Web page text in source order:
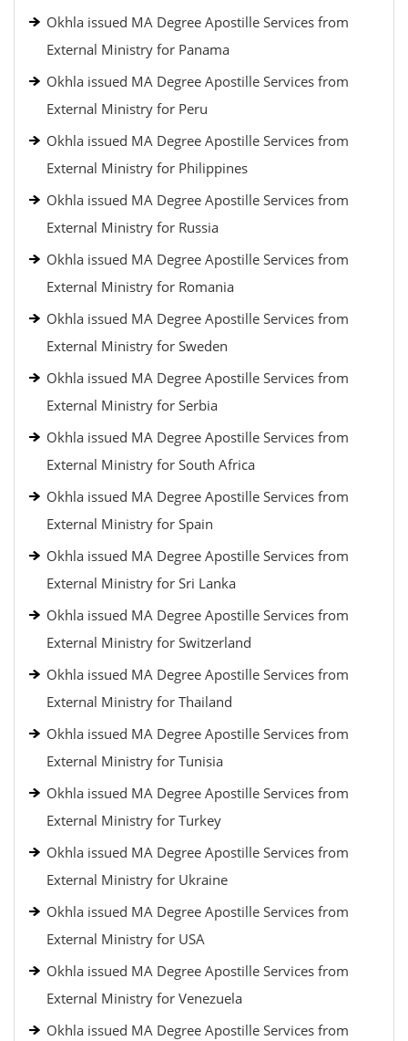
Okhla issued MA Degree Apostille Services from
External Ministry for Panama
Okhla issued MA Degree Apostille Services from
External Ministry for Peru
Okhla issued MA Degree Apostille Services from
External Ministry for Philippines
Okhla issued MA Degree Apostille Services from
External Ministry for Russia
Okhla issued MA Degree Apostille Services from
External Ministry for Romania
Okhla issued MA Degree Apostille Services from
External Ministry for Sweden
Okhla issued MA Degree Apostille Services from
External Ministry for Serbia
Okhla issued MA Degree Apostille Services from
External Ministry for South Africa
Okhla issued MA Degree Apostille Services from
External Ministry for Spain
Okhla issued MA Degree Apostille Services from
External Ministry for Sri Lanka
Okhla issued MA Degree Apostille Services from
External Ministry for Switzerland
Okhla issued MA Degree Apostille Services from
External Ministry for Thailand
Okhla issued MA Degree Apostille Services from
External Ministry for Tunisia
Okhla issued MA Degree Apostille Services from
External Ministry for Turkey
Okhla issued MA Degree Apostille Services from
External Ministry for Ukraine
Okhla issued MA Degree Apostille Services from
External Ministry for USA
Okhla issued MA Degree Apostille Services from
External Ministry for Venezuela
Okhla issued MA Degree Apostille Services from